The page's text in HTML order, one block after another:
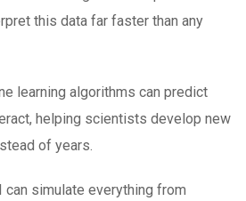
this data far faster than any
learning algorithms can predict
helping scientists develop new
of years.
simulate everything from